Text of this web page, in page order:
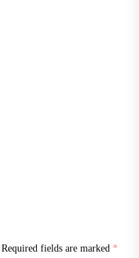
Required fields are marked *